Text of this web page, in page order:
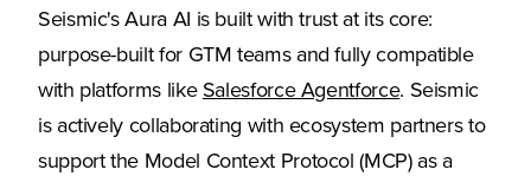
Seismic's Aura AI is built with trust at its core:
purpose-built for GTM teams and fully compatible
with platforms like Salesforce Agentforce. Seismic
is actively collaborating with ecosystem partners to
support the Model Context Protocol (MCP) as a